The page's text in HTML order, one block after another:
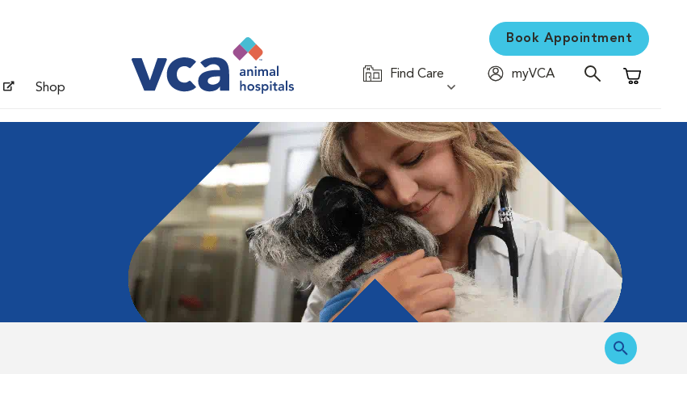
Shop
Book Appointment
Find Care
myVCA
Shopping